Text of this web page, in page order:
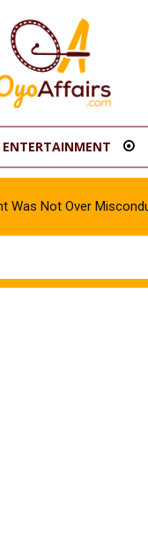
ENTERTAINMENT
Was Not Over
Democracy – Makinde